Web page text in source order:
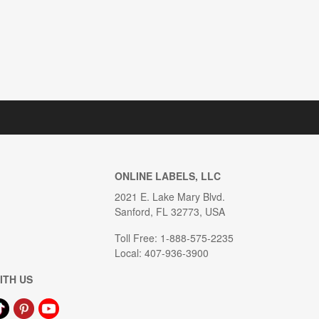
US
ONLINE LABELS, LLC
2021 E. Lake Mary Blvd.
Sanford, FL 32773, USA
Toll Free: 1-888-575-2235
Local: 407-936-3900